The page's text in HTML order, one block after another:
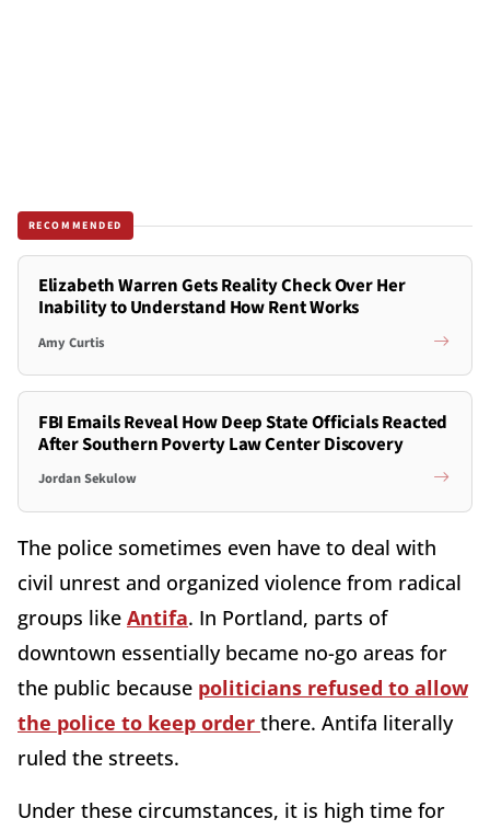
RECOMMENDED
Elizabeth Warren Gets Reality Check Over Her
Inability to Understand How Rent Works
Amy Curtis
FBI Emails Reveal How Deep State Officials Reacted
After Southern Poverty Law Center Discovery
Jordan Sekulow
The police sometimes even have to deal with
civil unrest and organized violence from radical
groups like Antifa. In Portland, parts of
downtown essentially became no-go areas for
the public because politicians refused to allow
the police to keep order there. Antifa literally
ruled the streets.
Under these circumstances, it is high time for